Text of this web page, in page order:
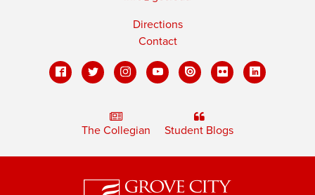
Directions
Contact
The Collegian Student Blogs